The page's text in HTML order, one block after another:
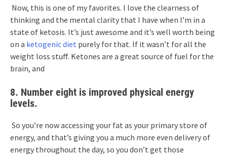
Now, this is one of my favorites. I love the clearness of
thinking and the mental clarity that I have when I’m in a
state of ketosis. It’s just awesome and it’s well worth being
on a ketogenic diet purely for that. If it wasn’t for all the
weight loss stuff. Ketones are a great source of fuel for the
brain, and
8. Number eight is improved physical energy
levels.
So you’re now accessing your fat as your primary store of
energy, and that’s giving you a much more even delivery of
energy throughout the day, so you don’t get those